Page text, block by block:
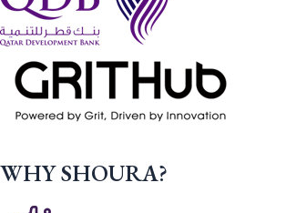
WHY SHOURA?